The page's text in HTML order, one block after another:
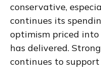
conservative,
continues its
optimism priced into
has delivered.
continues to